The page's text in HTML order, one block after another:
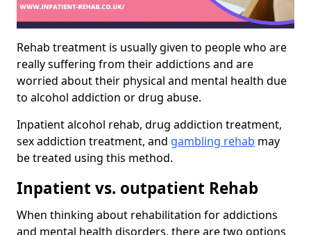
Rehab treatment is usually given to people who are
really suffering from their addictions and are
worried about their physical and mental health due
to alcohol addiction or drug abuse.
Inpatient alcohol rehab, drug addiction treatment,
sex addiction treatment, and gambling rehab may
be treated using this method.
Inpatient vs. outpatient Rehab
When thinking about rehabilitation for addictions
and mental health disorders, there are two options